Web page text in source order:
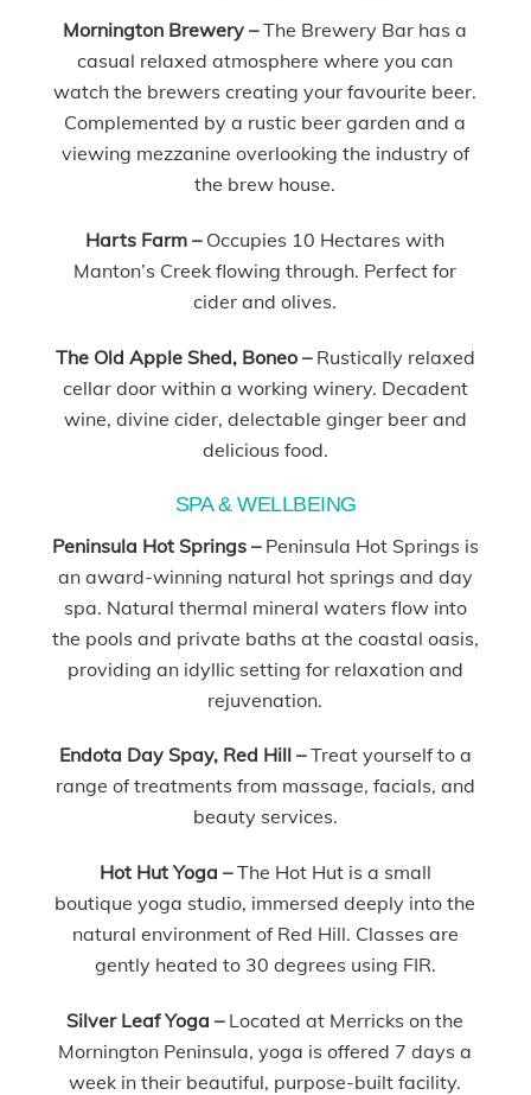
Mornington Brewery –The Brewery Bar has a
casual relaxed atmosphere where you can
watch the brewers creating your favourite beer.
Complemented by a rustic beer garden and a
viewing mezzanine overlooking the industry of
the brew house.
Harts Farm – Occupies 10 Hectares with
Manton’s Creek flowing through. Perfect for
cider and olives.
The Old Apple Shed, Boneo –Rustically relaxed
cellar door within a working winery. Decadent
wine, divine cider, delectable ginger beer and
delicious food.
SPA & WELLBEING
Peninsula Hot Springs – Peninsula Hot Springs is
an award-winning natural hot springs and day
spa. Natural thermal mineral waters flow into
the pools and private baths at the coastal oasis,
providing an idyllic setting for relaxation and
rejuvenation.
Endota Day Spay, Red Hill –Treat yourself to a
range of treatments from massage, facials, and
beauty services.
Hot Hut Yoga –The Hot Hut is a small
boutique yoga studio, immersed deeply into the
natural environment of Red Hill. Classes are
gently heated to 30 degrees using FIR.
Silver Leaf Yoga –Located at Merricks on the
Mornington Peninsula, yoga is offered 7 days a
week in their beautiful, purpose-built facility.